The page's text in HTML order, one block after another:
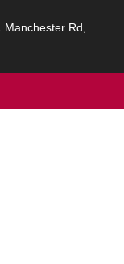
Manchester Rd,